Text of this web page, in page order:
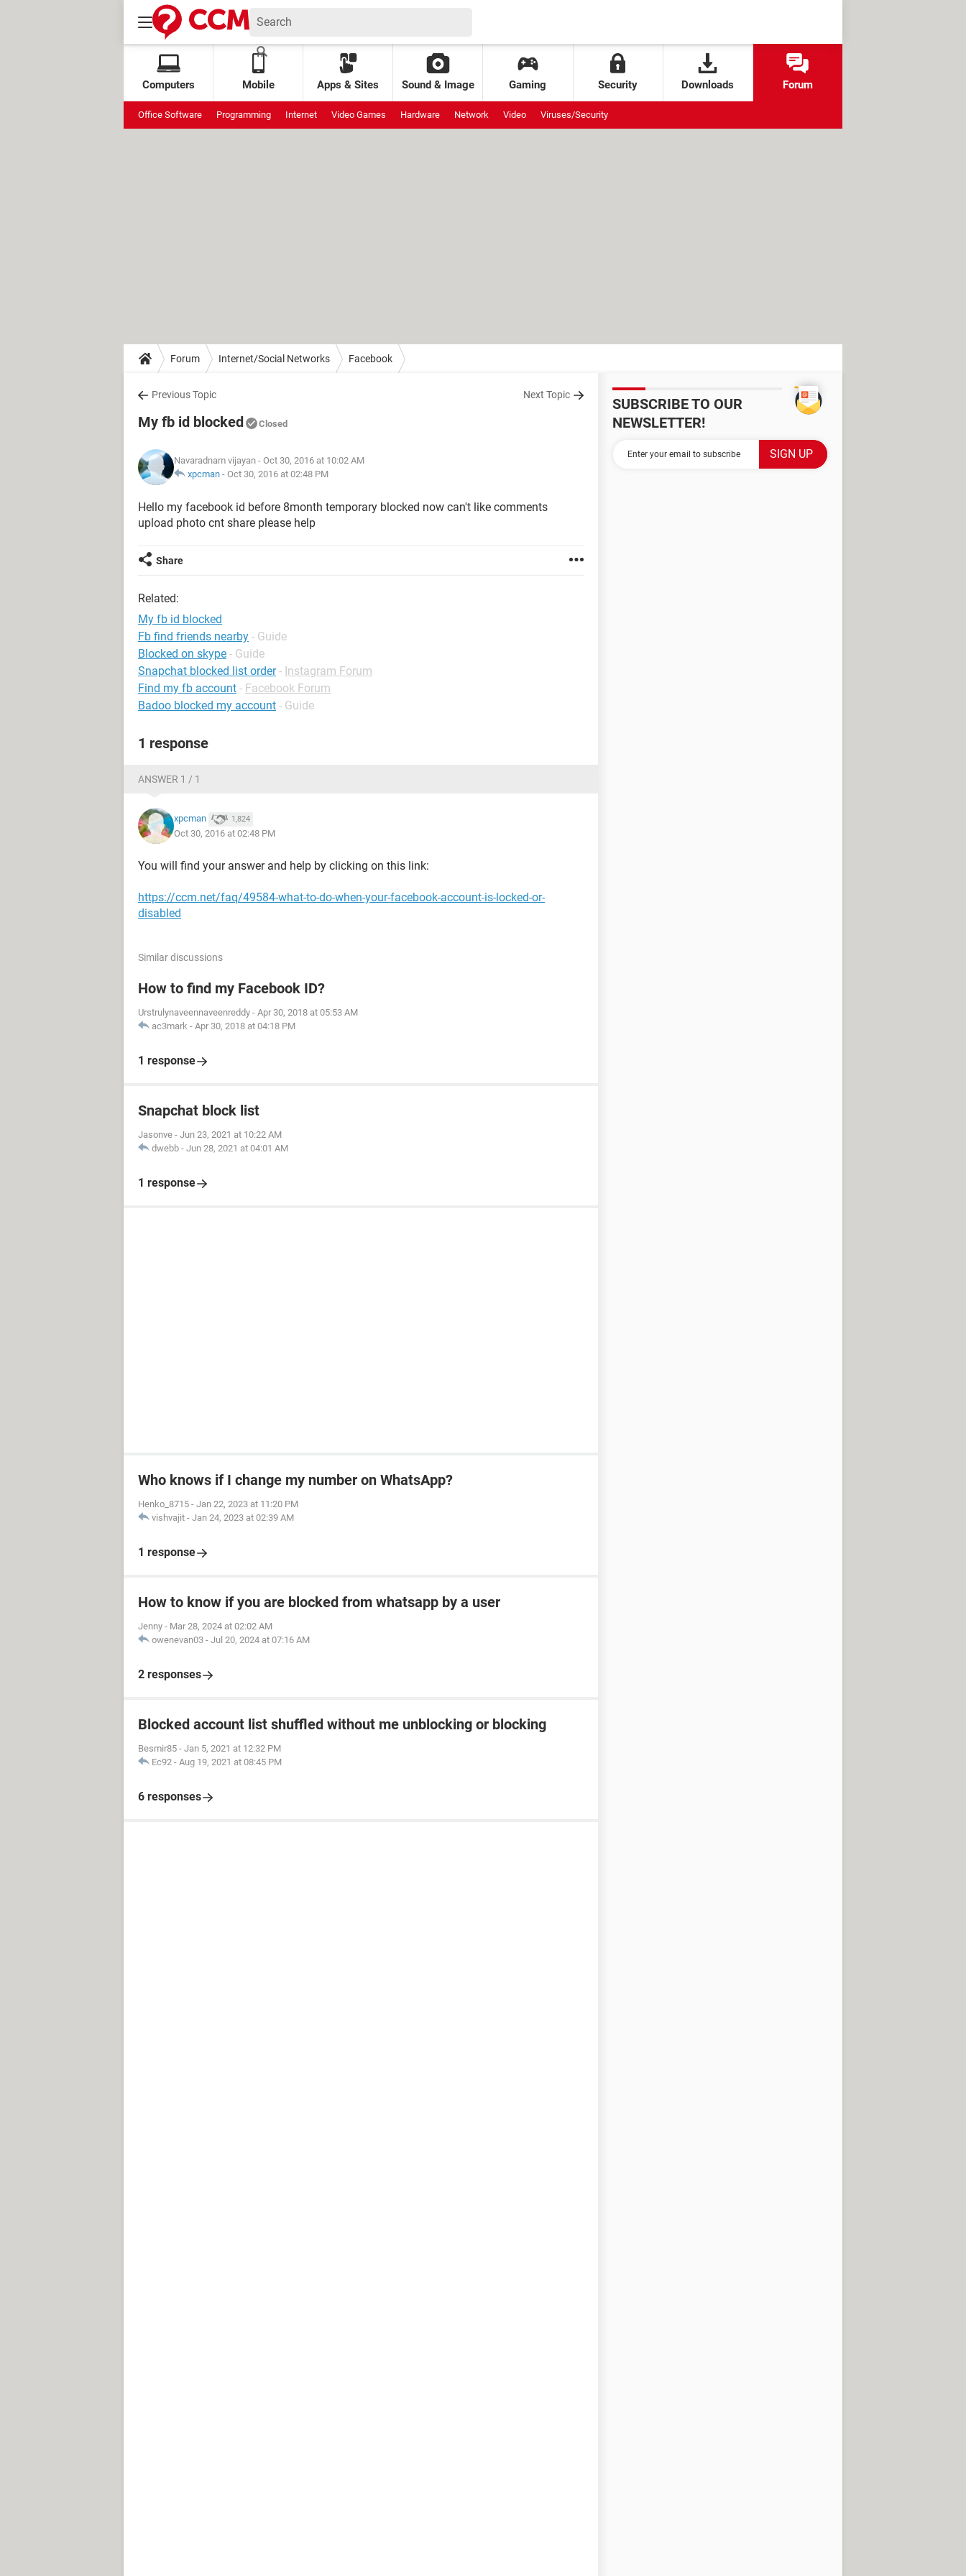
Computers Mobile Apps & Sites Sound & Image Gaming Security Downloads Forum
Office Software Programming Internet Video Games Hardware Network Video Viruses/Security
Forum Internet/Social Networks Facebook
Previous Topic Next Topic
My fb id blocked Closed
Navaradnam vijayan - Oct 30, 2016 at 10:02 AM
xpcman - Oct 30, 2016 at 02:48 PM
Hello my facebook id before 8month temporary blocked now can't like comments
upload photo cnt share please help
Share
Related:
My fb id blocked
Fb find friends nearby - Guide
Blocked on skype - Guide
Snapchat blocked list order - Instagram Forum
Find my fb account - Facebook Forum
Badoo blocked my account - Guide
1 response
ANSWER 1 / 1
xpcman 1,824
Oct 30, 2016 at 02:48 PM
You will find your answer and help by clicking on this link:
https://ccm.net/faq/49584-what-to-do-when-your-facebook-account-is-locked-or-
disabled
Similar discussions
How to find my Facebook ID?
Urstrulynaveennaveenreddy - Apr 30, 2018 at 05:53 AM
ac3mark - Apr 30, 2018 at 04:18 PM
1 response
Snapchat block list
Jasonve - Jun 23, 2021 at 10:22 AM
dwebb - Jun 28, 2021 at 04:01 AM
1 response
Who knows if I change my number on WhatsApp?
Henko_8715 - Jan 22, 2023 at 11:20 PM
vishvajit - Jan 24, 2023 at 02:39 AM
1 response
How to know if you are blocked from whatsapp by a user
Jenny - Mar 28, 2024 at 02:02 AM
owenevan03 - Jul 20, 2024 at 07:16 AM
2 responses
Blocked account list shuffled without me unblocking or blocking
Besmir85 - Jan 5, 2021 at 12:32 PM
Ec92 - Aug 19, 2021 at 08:45 PM
6 responses
SUBSCRIBE TO OUR
NEWSLETTER!